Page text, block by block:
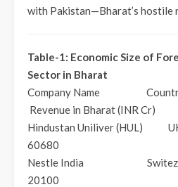
with Pakistan—Bharat’s hostile
Table-1: Economic Size of
Sector in Bharat
Company Name
Revenue in Bharat (INR Cr)
Hindustan Uniliver
60680
Nestle India
20100